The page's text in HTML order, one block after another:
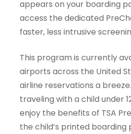
appears on your boarding
access the dedicated
faster, less intrusive
This program is currently
airports across the United
airline reservations a
traveling with a child under
enjoy the benefits of TSA
the child’s printed boarding